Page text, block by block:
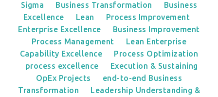
Sigma
Business Transformation
Business
Excellence
Lean
Process Improvement
Enterprise Excellence
Business Improvement
Process Management
Lean Enterprise
Capability Excellence
Process Optimization
process excellence
Execution & Sustaining
OpEx Projects
end-to-end Business
Transformation
Leadership Understanding &